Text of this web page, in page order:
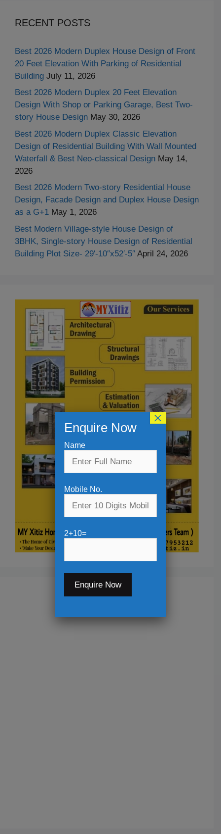
RECENT POSTS
Best 2026 Modern Duplex House Design of Front
20 Feet Elevation With Parking of Residential
Building July 11, 2026
Best 2026 Modern Duplex 20 Feet Elevation
Design With Shop or Parking Garage, Best Two-
story House Design May 30, 2026
Best 2026 Modern Duplex Classic Elevation
Design of Residential Building With Wall Mounted
Waterfall & Best Neo-classical Design May 14,
2026
Best 2026 Modern Two-story Residential House
Design, Facade Design and Duplex House Design
as a G+1 May 1, 2026
Best Modern Village-style House Design of
3BHK, Single-story House Design of Residential
Building Plot Size- 29′-10″x52′-5″ April 24, 2026
Enquire Now
Name
Mobile No.
2+10=
×